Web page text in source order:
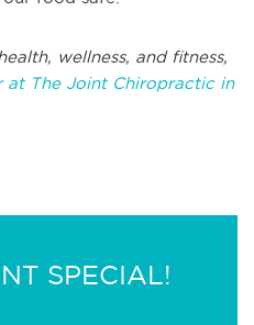
wellness, and fitness,
The Joint Chiropractic in
SPECIAL!